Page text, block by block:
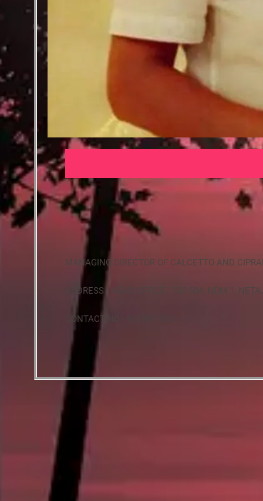
MANAGING DIRECTOR OF CALCETTO AND
ADDRESS - HEAD OFFICE : 503-504, NDM-1,
CONTACT NO - 9310997070